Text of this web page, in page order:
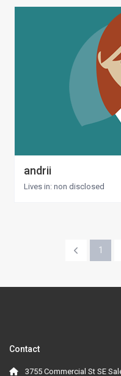
andrii
Lives in: non disclosed
1
Contact
3755 Commercial St SE